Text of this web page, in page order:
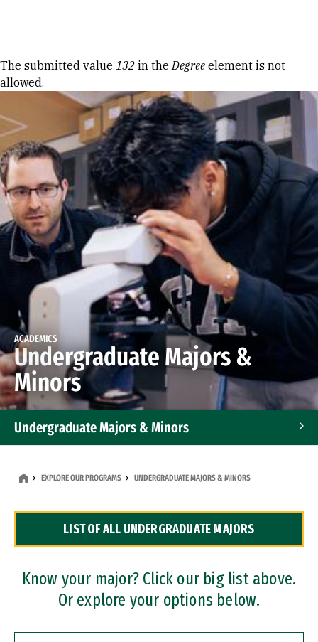
Error message
The submitted value 132 in theDegree element is not
allowed.
ACADEMICS
Undergraduate Majors &
Minors
Undergraduate Majors & Minors
Dual Degree Programs
Professional Certificates
EXPLORE OUR PROGRAMS UNDERGRADUATE MAJORS & MINORS
LIST OF ALL UNDERGRADUATE MAJORS
Know your major? Click our big list above.
Or explore your options below.